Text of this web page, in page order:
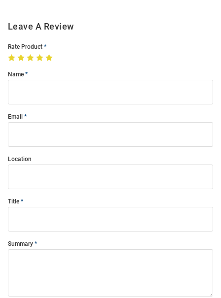
Leave A Review
Rate Product
Name
Email
Location
Title
Summary